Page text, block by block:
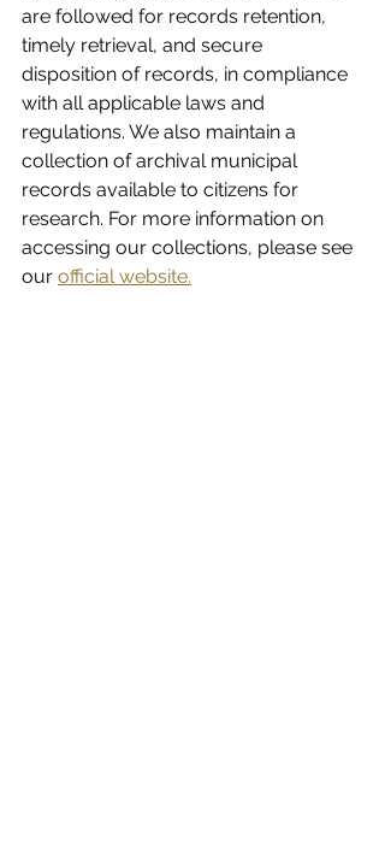
are followed for records retention,
timely retrieval, and secure
disposition of records, in compliance
with all applicable laws and
regulations. We also maintain a
collection of archival municipal
records available to citizens for
research. For more information on
accessing our collections, please see
our official website.